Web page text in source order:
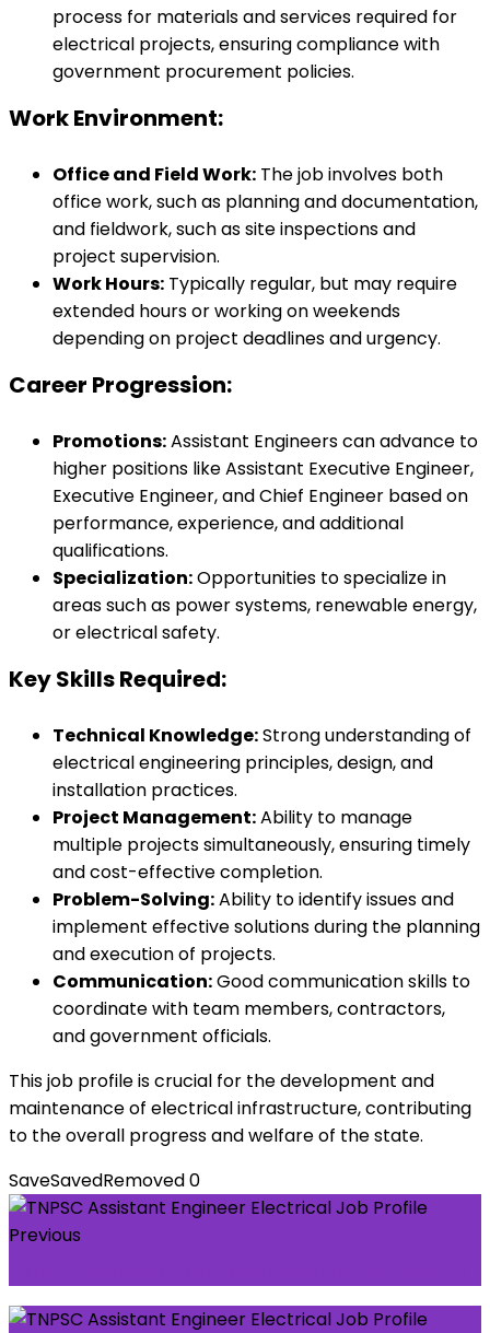
process for materials and services required for
electrical projects, ensuring compliance with
government procurement policies.
Work Environment:
Office and Field Work: The job involves both
office work, such as planning and documentation,
and fieldwork, such as site inspections and
project supervision.
Work Hours: Typically regular, but may require
extended hours or working on weekends
depending on project deadlines and urgency.
Career Progression:
Promotions:Assistant Engineers can advance to
higher positions like Assistant Executive Engineer,
Executive Engineer, and Chief Engineer based on
performance, experience, and additional
qualifications.
Specialization:Opportunities to specialize in
areas such as power systems, renewable energy,
or electrical safety.
Key Skills Required:
Technical Knowledge:Strong understanding of
electrical engineering principles, design, and
installation practices.
Project Management:Ability to manage
multiple projects simultaneously, ensuring timely
and cost-effective completion.
Problem-Solving:Ability to identify issues and
implement effective solutions during the planning
and execution of projects.
Communication:Good communication skills to
coordinate with team members, contractors,
and government officials.
This job profile is crucial for the development and
maintenance of electrical infrastructure, contributing
to the overall progress and welfare of the state.
SaveSavedRemoved0
Previous